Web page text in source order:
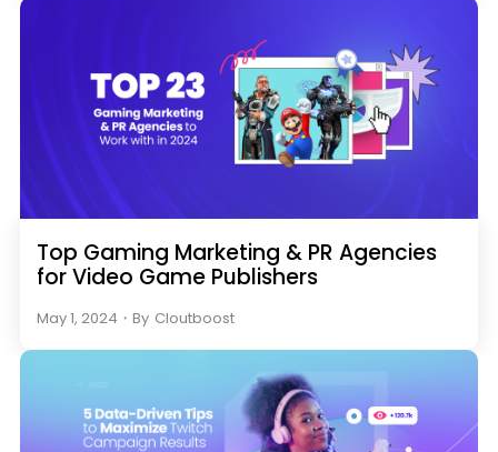
Top Gaming Marketing & PR Agencies
for Video Game Publishers
May 1, 2024 ・ By Cloutboost